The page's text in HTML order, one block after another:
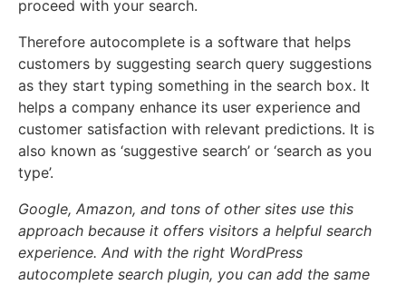
proceed with your search.
Therefore autocomplete is a software that helps
customers by suggesting search query suggestions
as they start typing something in the search box. It
helps a company enhance its user experience and
customer satisfaction with relevant predictions. It is
also known as ‘suggestive search’ or ‘search as you
type’.
Google, Amazon, and tons of other sites use this
approach because it offers visitors a helpful search
experience. And with the right WordPress
autocomplete search plugin, you can add the same